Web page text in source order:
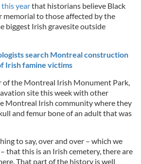
yearthat historians believe Black
memorial to those affected by the
biggest Irish gravesite outside
search Montreal construction
Irish famine victims
the Montreal Irish Monument Park,
site this week with other
Montreal Irish community where they
and femur bone of an adult that was
to say, over and over – which we
that this is an Irish cemetery, there are
That part of the history is well